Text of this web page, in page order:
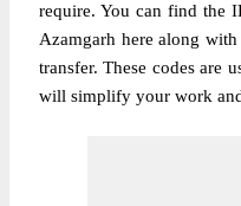
require. You can find the
Azamgarh here along
transfer. These codes are
will simplify your work